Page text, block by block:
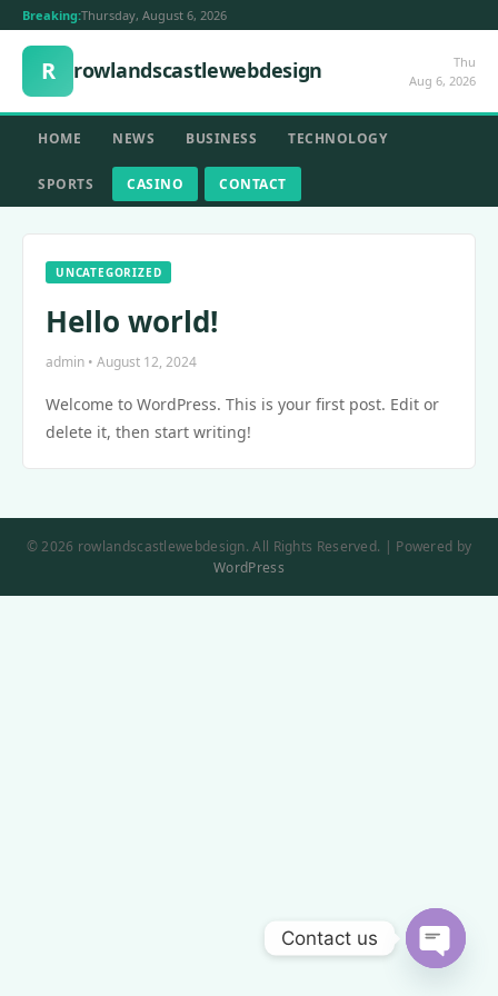
Breaking:Thursday, August 6, 2026
R rowlandscastlewebdesign
Thu
Aug 6, 2026
HOME NEWS BUSINESS TECHNOLOGY
SPORTS CASINO CONTACT
UNCATEGORIZED
Hello world!
admin • August 12, 2024
Welcome to WordPress. This is your first post. Edit or
delete it, then start writing!
© 2026 rowlandscastlewebdesign. All Rights Reserved. | Powered by
WordPress
Contact us